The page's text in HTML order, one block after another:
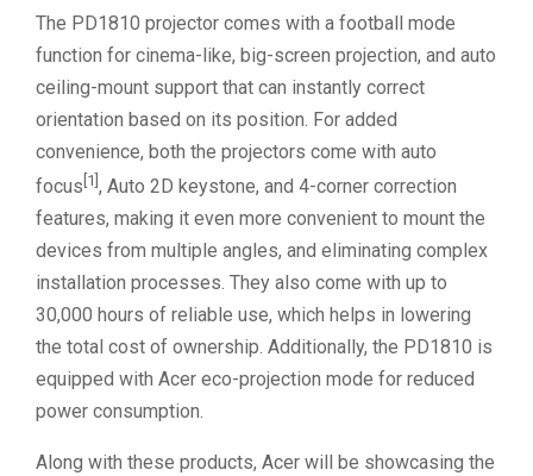
The PD1810 projector comes with a football mode
function for cinema-like, big-screen projection, and auto
ceiling-mount support that can instantly correct
orientation based on its position. For added
convenience, both the projectors come with auto
focus [1] , Auto 2D keystone, and 4-corner correction
features, making it even more convenient to mount the
devices from multiple angles, and eliminating complex
installation processes. They also come with up to
30,000 hours of reliable use, which helps in lowering
the total cost of ownership. Additionally, the PD1810 is
equipped with Acer eco-projection mode for reduced
power consumption.
Along with these products, Acer will be showcasing the